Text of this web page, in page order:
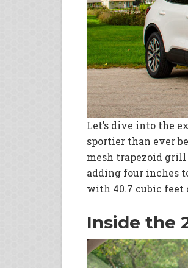
Let’s dive into the
sportier than ever
mesh trapezoid grill
adding four inches
with 40.7 cubic feet
Inside the